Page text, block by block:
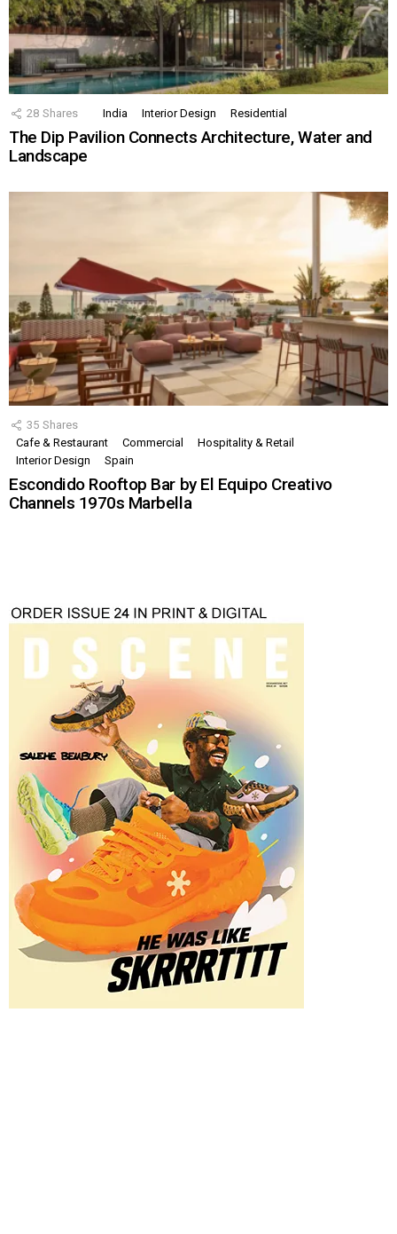
28 Shares India Interior Design Residential
The Dip Pavilion Connects Architecture, Water and
Landscape
35 Shares
Cafe & Restaurant
Commercial
Hospitality & Retail
Interior Design
Spain
Escondido Rooftop Bar by El Equipo Creativo
Channels 1970s Marbella